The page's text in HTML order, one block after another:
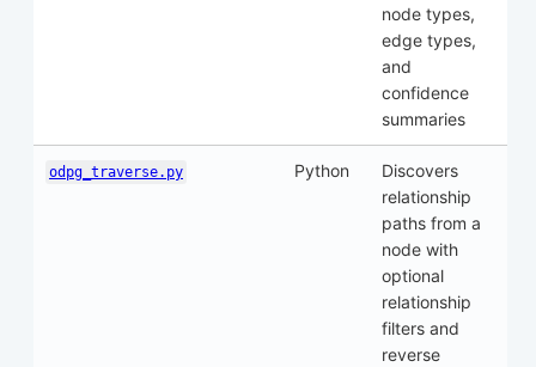
node types,
edge types,
and
confidence
summaries
odpg_traverse.py Python
Discovers
relationship
paths from a
node with
optional
relationship
filters and
reverse